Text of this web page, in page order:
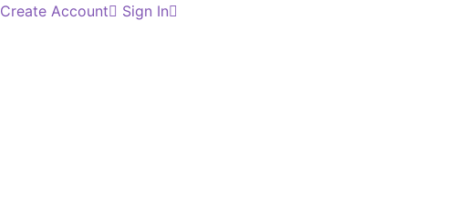
Create Account Sign In